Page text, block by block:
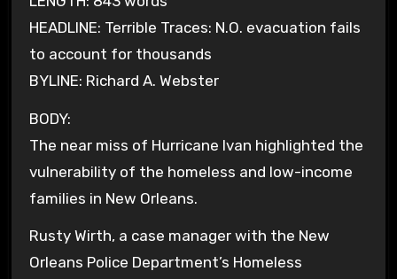
HEADLINE: Terrible Traces: N.O. evacuation fails
to account for thousands
BYLINE: Richard A. Webster
BODY:
The near miss of Hurricane Ivan highlighted the
vulnerability of the homeless and low-income
families in New Orleans.
Rusty Wirth, a case manager with the New
Orleans Police Department’s Homeless